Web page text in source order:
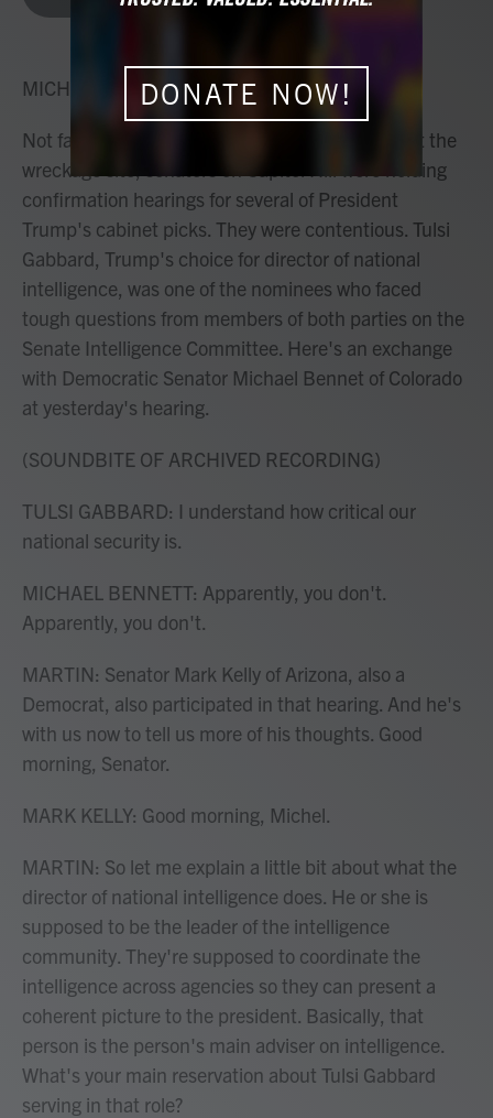
k
MICHEL MARTIN, HOST:
Not far from where rescue crews were working at the
wreckage site, senators on Capitol Hill were holding
confirmation hearings for several of President
Trump's cabinet picks. They were contentious. Tulsi
Gabbard, Trump's choice for director of national
intelligence, was one of the nominees who faced
tough questions from members of both parties on the
Senate Intelligence Committee. Here's an exchange
with Democratic Senator Michael Bennet of Colorado
at yesterday's hearing.
(SOUNDBITE OF ARCHIVED RECORDING)
TULSI GABBARD: I understand how critical our
national security is.
MICHAEL BENNETT: Apparently, you don't.
Apparently, you don't.
MARTIN: Senator Mark Kelly of Arizona, also a
Democrat, also participated in that hearing. And he's
with us now to tell us more of his thoughts. Good
morning, Senator.
MARK KELLY: Good morning, Michel.
MARTIN: So let me explain a little bit about what the
director of national intelligence does. He or she is
supposed to be the leader of the intelligence
community. They're supposed to coordinate the
intelligence across agencies so they can present a
coherent picture to the president. Basically, that
person is the person's main adviser on intelligence.
What's your main reservation about Tulsi Gabbard
serving in that role?
DONATE NOW!